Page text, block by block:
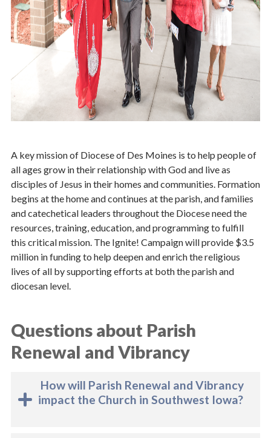
Parish Share
Ways to Give
Contact Stewardship
A key mission of Diocese of Des Moines is to help people of
all ages grow in their relationship with God and live as
disciples of Jesus in their homes and communities. Formation
begins at the home and continues at the parish, and families
and catechetical leaders throughout the Diocese need the
resources, training, education, and programming to fulfill
this critical mission. The Ignite! Campaign will provide $3.5
million in funding to help deepen and enrich the religious
lives of all by supporting efforts at both the parish and
diocesan level.
Questions about Parish
Renewal and Vibrancy
How will Parish Renewal and Vibrancy
impact the Church in Southwest Iowa?